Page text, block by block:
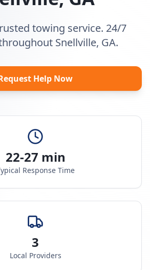
towing service. 24/7
Snellville, GA.
Help Now
22-27 min
Response Time
3
Local Providers